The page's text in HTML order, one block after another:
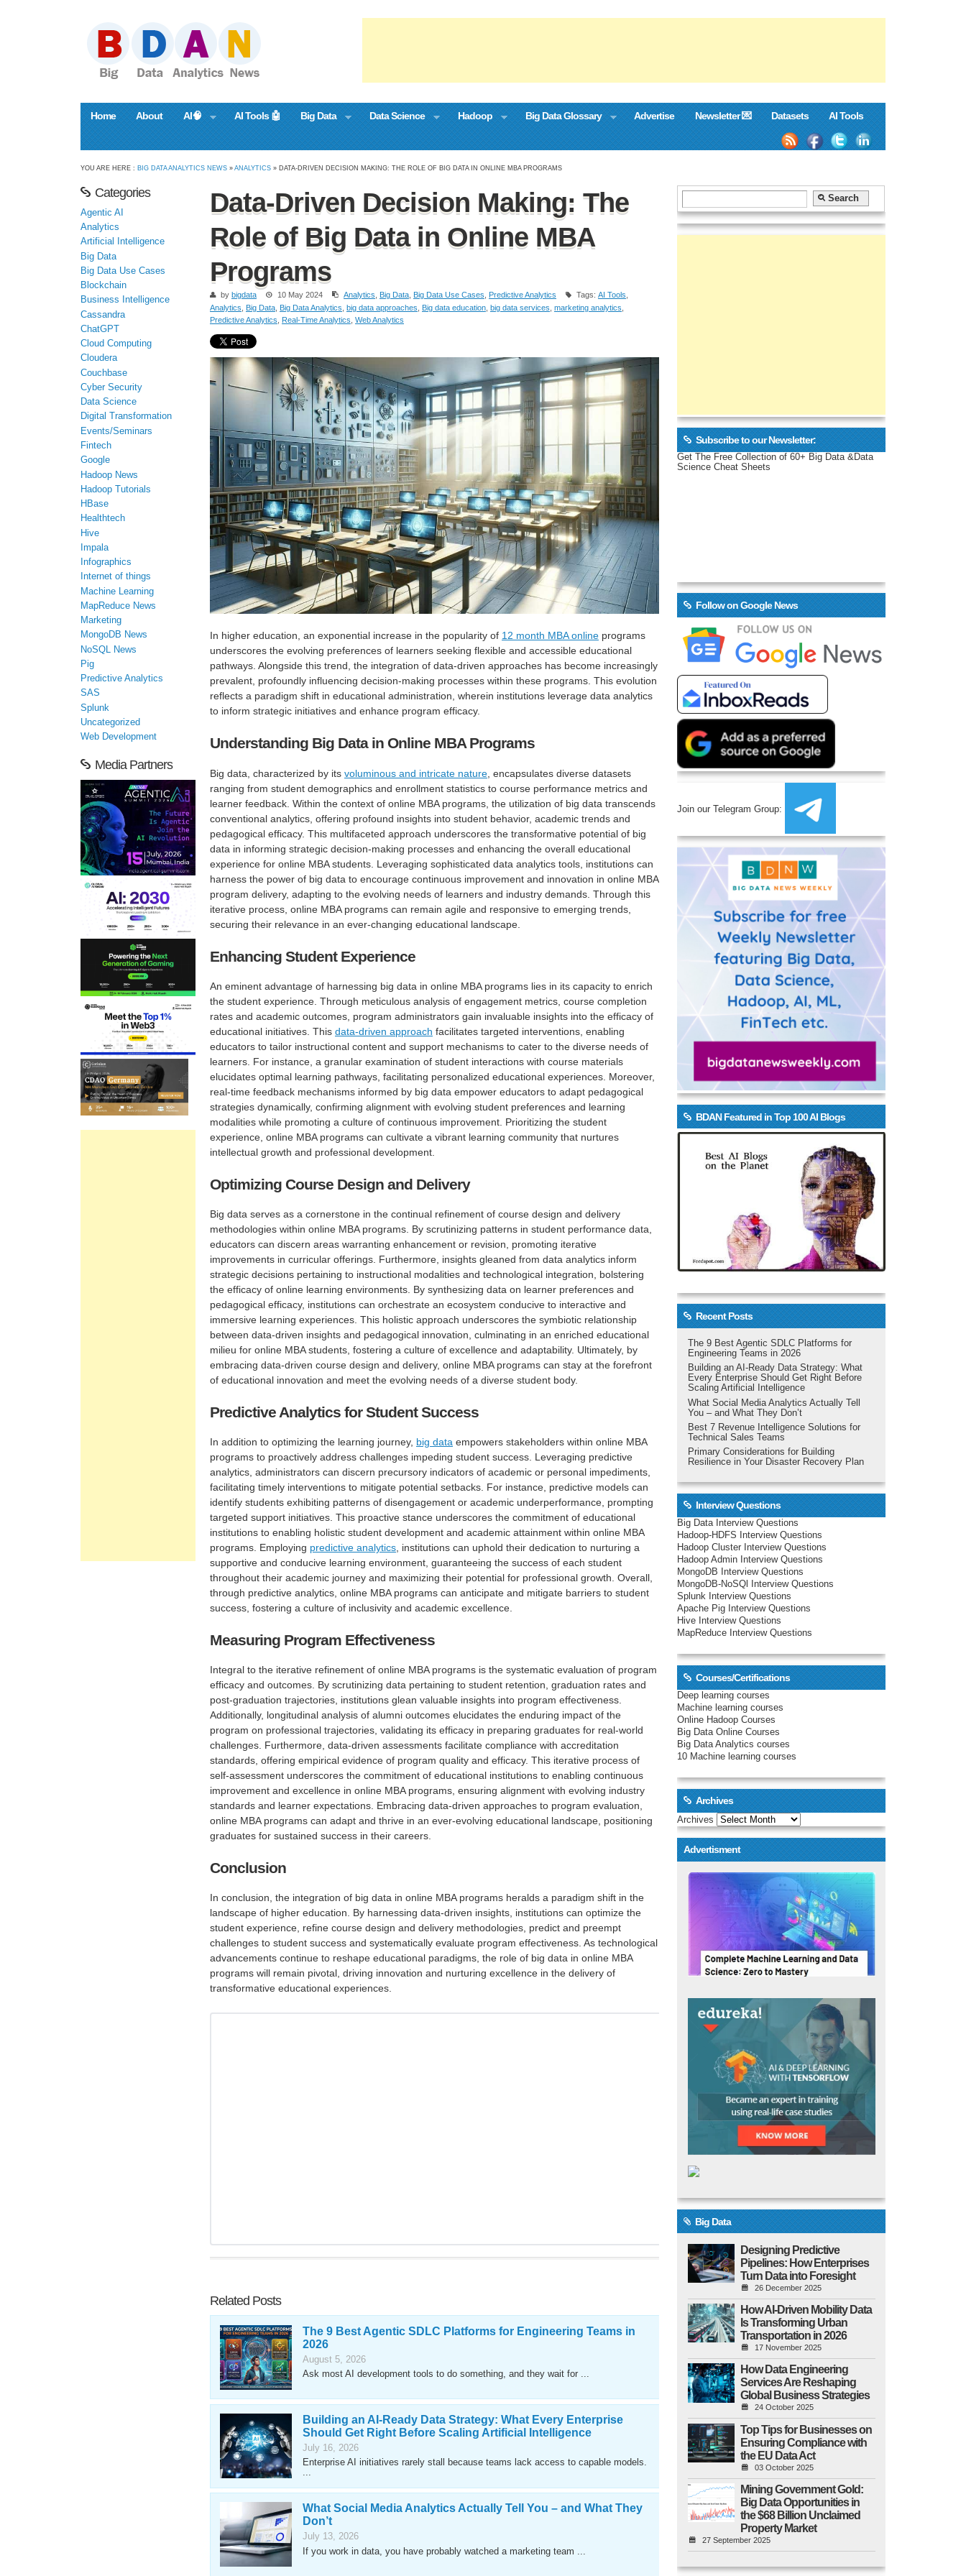
Home About AI🧠 AI Tools 🤖 Big Data Data Science Hadoop Big Data Glossary Advertise Newsletter 💌 Datasets AI Tools
YOU ARE HERE : BIG DATA ANALYTICS NEWS »ANALYTICS » DATA-DRIVEN DECISION MAKING: THE ROLE OF BIG DATA IN ONLINE MBA PROGRAMS
Data-Driven Decision Making: The
Role of Big Data in Online MBA
Programs
by bigdata 10 May 2024 Analytics Big Data Big Data Use Cases Predictive Analytics Tags: AI Tools
Analytics
Big Data Big Data Analytics big data approaches Big data education big data services marketing analytics
Predictive Analytics
Real-Time Analytics Web Analytics
In higher education, an exponential increase in the popularity of 12 month MBA online programs
underscores the evolving preferences of learners seeking flexible and accessible educational
pathways. Alongside this trend, the integration of data-driven approaches has become increasingly
prevalent, profoundly influencing decision-making processes within these programs. This evolution
reflects a paradigm shift in educational administration, wherein institutions leverage data analytics
to inform strategic initiatives and enhance program efficacy.
Understanding Big Data in Online MBA Programs
Big data, characterized by its voluminous and intricate nature , encapsulates diverse datasets
ranging from student demographics and enrollment statistics to course performance metrics and
learner feedback. Within the context of online MBA programs, the utilization of big data transcends
conventional analytics, offering profound insights into student behavior, academic trends and
pedagogical efficacy. This multifaceted approach underscores the transformative potential of big
data in informing strategic decision-making processes and enhancing the overall educational
experience for online MBA students. Leveraging sophisticated data analytics tools, institutions can
harness the power of big data to encourage continuous improvement and innovation in online MBA
program delivery, adapting to the evolving needs of learners and industry demands. Through this
iterative process, online MBA programs can remain agile and responsive to emerging trends,
securing their relevance in an ever-changing educational landscape.
Enhancing Student Experience
An eminent advantage of harnessing big data in online MBA programs lies in its capacity to enrich
the student experience. Through meticulous analysis of engagement metrics, course completion
rates and academic outcomes, program administrators gain invaluable insights into the efficacy of
educational initiatives. This data-driven approach facilitates targeted interventions, enabling
educators to tailor instructional content and support mechanisms to cater to the diverse needs of
learners. For instance, a granular examination of student interactions with course materials
elucidates optimal learning pathways, facilitating personalized educational experiences. Moreover,
real-time feedback mechanisms informed by big data empower educators to adapt pedagogical
strategies dynamically, confirming alignment with evolving student preferences and learning
modalities while promoting a culture of continuous improvement. Prioritizing the student
experience, online MBA programs can cultivate a vibrant learning community that nurtures
intellectual growth and professional development.
Optimizing Course Design and Delivery
Big data serves as a cornerstone in the continual refinement of course design and delivery
methodologies within online MBA programs. By scrutinizing patterns in student performance data,
educators can discern areas warranting enhancement or revision, promoting iterative
improvements in curricular offerings. Furthermore, insights gleaned from data analytics inform
strategic decisions pertaining to instructional modalities and technological integration, bolstering
the efficacy of online learning environments. By synthesizing data on learner preferences and
pedagogical efficacy, institutions can orchestrate an ecosystem conducive to interactive and
immersive learning experiences. This holistic approach underscores the symbiotic relationship
between data-driven insights and pedagogical innovation, culminating in an enriched educational
milieu for online MBA students, fostering a culture of excellence and adaptability. Ultimately, by
embracing data-driven course design and delivery, online MBA programs can stay at the forefront
of educational innovation and meet the evolving needs of a diverse student body.
Predictive Analytics for Student Success
In addition to optimizing the learning journey, big data empowers stakeholders within online MBA
programs to proactively address challenges impeding student success. Leveraging predictive
analytics, administrators can discern precursory indicators of academic or personal impediments,
facilitating timely interventions to mitigate potential setbacks. For instance, predictive models can
identify students exhibiting patterns of disengagement or academic underperformance, prompting
targeted support initiatives. This proactive stance underscores the commitment of educational
institutions to enabling holistic student development and academic attainment within online MBA
programs. Employing predictive analytics , institutions can uphold their dedication to nurturing a
supportive and conducive learning environment, guaranteeing the success of each student
throughout their academic journey and maximizing their potential for professional growth. Overall,
through predictive analytics, online MBA programs can anticipate and mitigate barriers to student
success, fostering a culture of inclusivity and academic excellence.
Measuring Program Effectiveness
Integral to the iterative refinement of online MBA programs is the systematic evaluation of program
efficacy and outcomes. By scrutinizing data pertaining to student retention, graduation rates and
post-graduation trajectories, institutions glean valuable insights into program effectiveness.
Additionally, longitudinal analysis of alumni outcomes elucidates the enduring impact of the
program on professional trajectories, validating its efficacy in preparing graduates for real-world
challenges. Furthermore, data-driven assessments facilitate compliance with accreditation
standards, offering empirical evidence of program quality and efficacy. This iterative process of
self-assessment underscores the commitment of educational institutions to enabling continuous
improvement and excellence in online MBA programs, ensuring alignment with evolving industry
standards and learner expectations. Embracing data-driven approaches to program evaluation,
online MBA programs can adapt and thrive in an ever-evolving educational landscape, positioning
graduates for sustained success in their careers.
Conclusion
In conclusion, the integration of big data in online MBA programs heralds a paradigm shift in the
landscape of higher education. By harnessing data-driven insights, institutions can optimize the
student experience, refine course design and delivery methodologies, predict and preempt
challenges to student success and systematically evaluate program effectiveness. As technological
advancements continue to reshape educational paradigms, the role of big data in online MBA
programs will remain pivotal, driving innovation and nurturing excellence in the delivery of
transformative educational experiences.
Related Posts
The 9 Best Agentic SDLC Platforms for Engineering Teams in
2026
August 5, 2026
Ask most AI development tools to do something, and they wait for ...
Building an AI-Ready Data Strategy: What Every Enterprise
Should Get Right Before Scaling Artificial Intelligence
July 16, 2026
Enterprise AI initiatives rarely stall because teams lack access to capable models.
...
What Social Media Analytics Actually Tell You – and What They
Don’t
July 13, 2026
If you work in data, you have probably watched a marketing team ...
Categories
Agentic AI
Analytics
Artificial Intelligence
Big Data
Big Data Use Cases
Blockchain
Business Intelligence
Cassandra
ChatGPT
Cloud Computing
Cloudera
Couchbase
Cyber Security
Data Science
Digital Transformation
Events/Seminars
Fintech
Google
Hadoop News
Hadoop Tutorials
HBase
Healthtech
Hive
Impala
Infographics
Internet of things
Machine Learning
MapReduce News
Marketing
MongoDB News
NoSQL News
Pig
Predictive Analytics
SAS
Splunk
Uncategorized
Web Development
Media Partners
Subscribe to our Newsletter:
Get The Free Collection of 60+ Big Data &Data
Science Cheat Sheets
Follow on Google News
Join our Telegram Group:
BDAN Featured in Top 100 AI Blogs
Recent Posts
The 9 Best Agentic SDLC Platforms for
Engineering Teams in 2026
Building an AI-Ready Data Strategy: What
Every Enterprise Should Get Right Before
Scaling Artificial Intelligence
What Social Media Analytics Actually Tell
You – and What They Don’t
Best 7 Revenue Intelligence Solutions for
Technical Sales Teams
Primary Considerations for Building
Resilience in Your Disaster Recovery Plan
Interview Questions
Big Data Interview Questions
Hadoop-HDFS Interview Questions
Hadoop Cluster Interview Questions
Hadoop Admin Interview Questions
MongoDB Interview Questions
MongoDB-NoSQl Interview Questions
Splunk Interview Questions
Apache Pig Interview Questions
Hive Interview Questions
MapReduce Interview Questions
Courses/Certifications
Deep learning courses
Machine learning courses
Online Hadoop Courses
Big Data Online Courses
Big Data Analytics courses
10 Machine learning courses
Archives
Archives
Advertisment
Big Data
Designing Predictive
Pipelines: How Enterprises
Turn Data into Foresight
26 December 2025
How AI-Driven Mobility Data
Is Transforming Urban
Transportation in 2026
17 November 2025
How Data Engineering
Services Are Reshaping
Global Business Strategies
24 October 2025
Top Tips for Businesses on
Ensuring Compliance with
the EU Data Act
03 October 2025
Mining Government Gold:
Big Data Opportunities in
the $68 Billion Unclaimed
Property Market
27 September 2025